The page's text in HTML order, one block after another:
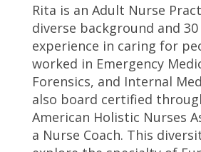
Rita is an Adult Nurse
diverse background and
experience in caring for
worked in Emergency
Forensics, and Internal
also board certified
American Holistic Nurses
a Nurse Coach. This